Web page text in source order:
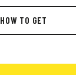
HOW TO GET